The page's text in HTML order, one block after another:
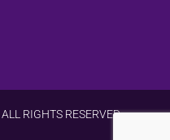
RIGHTS RESERVED